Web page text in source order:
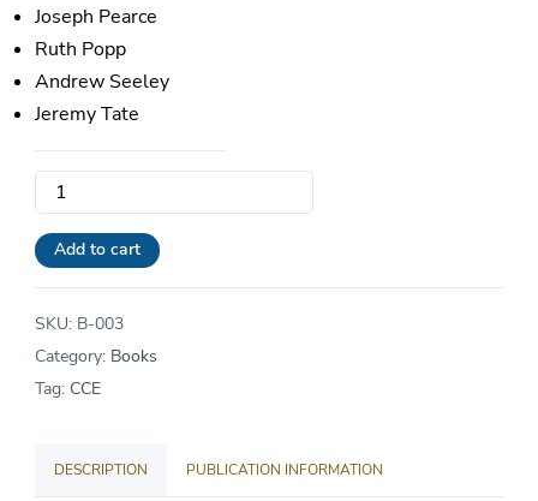
Joseph Pearce
Ruth Popp
Andrew Seeley
Jeremy Tate
Better
Admissions
Test:
Raising
the
Standard
Entrance
Add to cart
SKU: B-003
Category: Books
Tag: CCE
DESCRIPTION PUBLICATION INFORMATION